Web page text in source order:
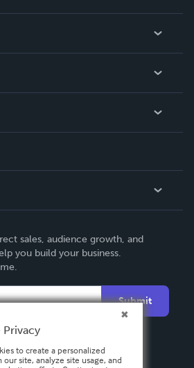
sales, audience growth, and
you build your business.
Submit
Privacy
to create a personalized
site, analyze site usage, and